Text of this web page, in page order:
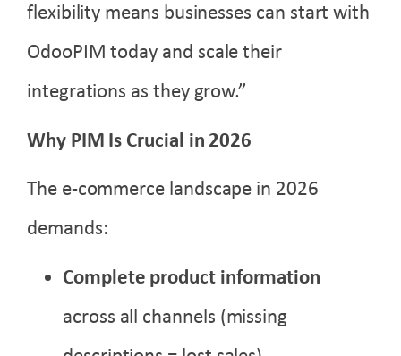
flexibility means businesses can start with
OdooPIM today and scale their
integrations as they grow.”
Why PIM Is Crucial in 2026
The e-commerce landscape in 2026
demands:
Complete product information
across all channels (missing